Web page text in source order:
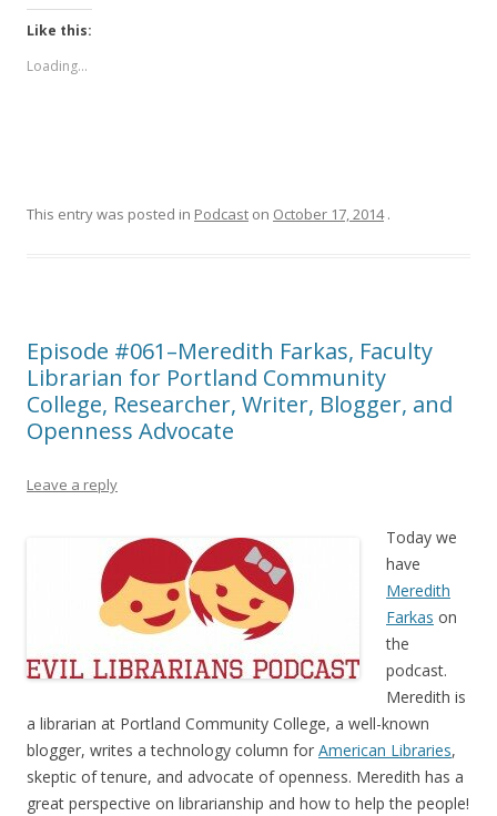
Like this:
Loading...
This entry was posted in Podcast on October 17, 2014 .
Episode #061–Meredith Farkas, Faculty
Librarian for Portland Community
College, Researcher, Writer, Blogger, and
Openness Advocate
Leave a reply
Today we
have
Meredith
Farkas on
the
podcast.
Meredith is
a librarian at Portland Community College, a well-known
blogger, writes a technology column for American Libraries,
skeptic of tenure, and advocate of openness. Meredith has a
great perspective on librarianship and how to help the people!